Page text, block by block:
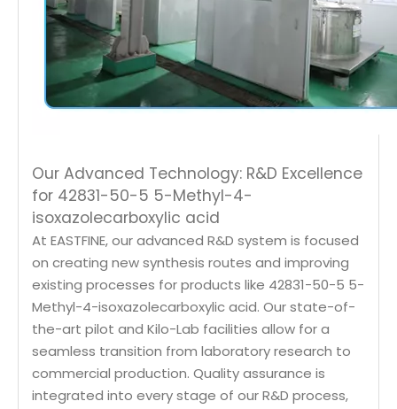
Our Advanced Technology: R&D Excellence
for 42831-50-5 5-Methyl-4-
isoxazolecarboxylic acid
At EASTFINE, our advanced R&D system is focused
on creating new synthesis routes and improving
existing processes for products like 42831-50-5 5-
Methyl-4-isoxazolecarboxylic acid. Our state-of-
the-art pilot and Kilo-Lab facilities allow for a
seamless transition from laboratory research to
commercial production. Quality assurance is
integrated into every stage of our R&D process,